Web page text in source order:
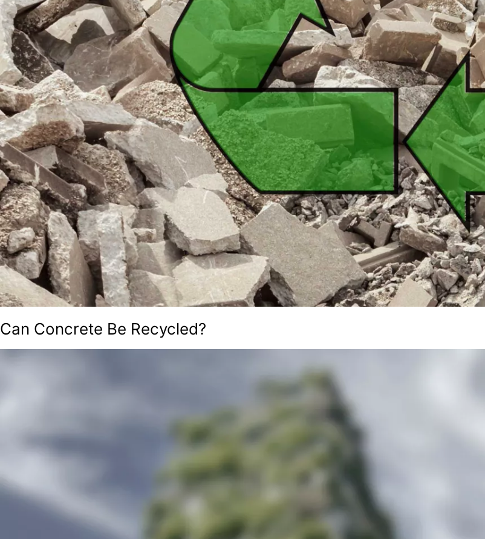
Can Concrete Be Recycled?